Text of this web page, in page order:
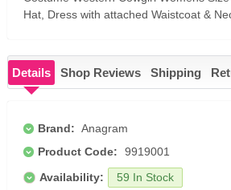
Hat, Dress with attached Waistcoat &
Details Shop Reviews Shipping
Brand: Anagram
Product Code:
9919001
Availability:
59 In Stock